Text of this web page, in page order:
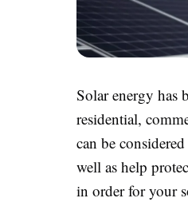
Solar energy has
residential,
can be
well as help
in order for your